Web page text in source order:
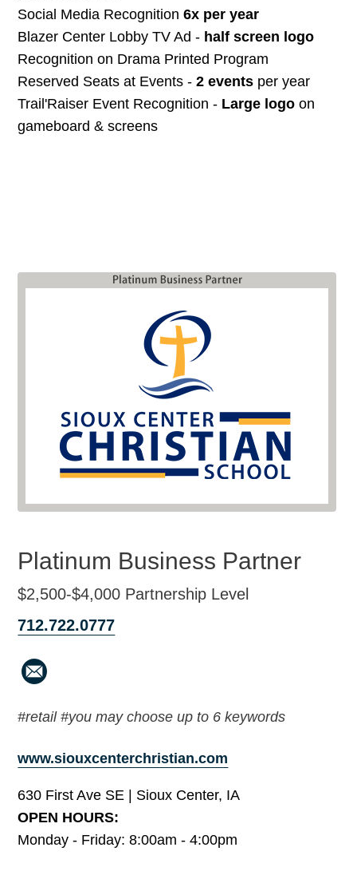
Social Media Recognition6x per year
Blazer Center Lobby TV Ad - half screen logo
Recognition on Drama Printed Program
Reserved Seats at Events -2 events per year
Trail'Raiser Event Recognition - Large logo on
gameboard & screens
Platinum Business Partner
$2,500-$4,000 Partnership Level
712.722.0777
#retail #you may choose up to 6 keywords
www.siouxcenterchristian.com
630 First Ave SE | Sioux Center, IA
OPEN HOURS:
Monday - Friday: 8:00am - 4:00pm